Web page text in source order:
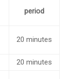
period
20 minutes
20 minutes